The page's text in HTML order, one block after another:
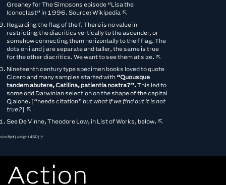
Greaney for The Simpsons episode “Lisa the
Iconoclast” in 1996. Source:Wikipedia ↖︎
Regarding the flag of the f. There is no value in
restricting the diacritics vertically to the ascender, or
somehow connecting them horizontally to the f flag. The
dots on i and j are separate and taller, the same is true
for the other diacritics. We want to see them at size. ↖︎
Nineteenth century type specimen books loved to quote
Cicero and many samples started with “Quousque
tandem abutere, Catilina, patientia nostra?”.This led to
some odd Darwinian selection on the shape of the capital
Q alone. [“needs citation”but what if we find out it is not
true?] ↖︎
See De Vinne, Theodore Low, in List of Works, below. ↖︎
size8pt| weight450| ↑